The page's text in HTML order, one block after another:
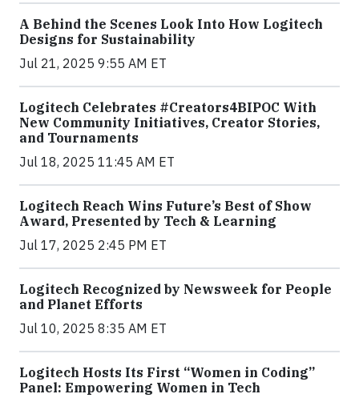
A Behind the Scenes Look Into How Logitech
Designs for Sustainability
Jul 21, 2025 9:55 AM ET
Logitech Celebrates #Creators4BIPOC With
New Community Initiatives, Creator Stories,
and Tournaments
Jul 18, 2025 11:45 AM ET
Logitech Reach Wins Future’s Best of Show
Award, Presented by Tech & Learning
Jul 17, 2025 2:45 PM ET
Logitech Recognized by Newsweek for People
and Planet Efforts
Jul 10, 2025 8:35 AM ET
Logitech Hosts Its First “Women in Coding”
Panel: Empowering Women in Tech